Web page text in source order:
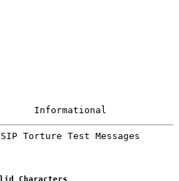
Informational
Torture Test Messages
Characters